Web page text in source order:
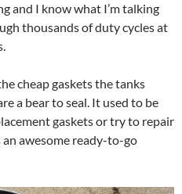
and I know what I’m talking
thousands of duty cycles at
cheap gaskets the tanks
a bear to seal. It used to be
gaskets or try to repair
awesome ready-to-go